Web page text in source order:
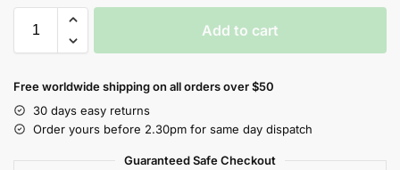
Add to cart
Free worldwide shipping on all orders over $50
30 days easy returns
Order yours before 2.30pm for same day dispatch
Guaranteed Safe Checkout